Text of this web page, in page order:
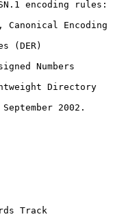
Numbers
2002.
Track